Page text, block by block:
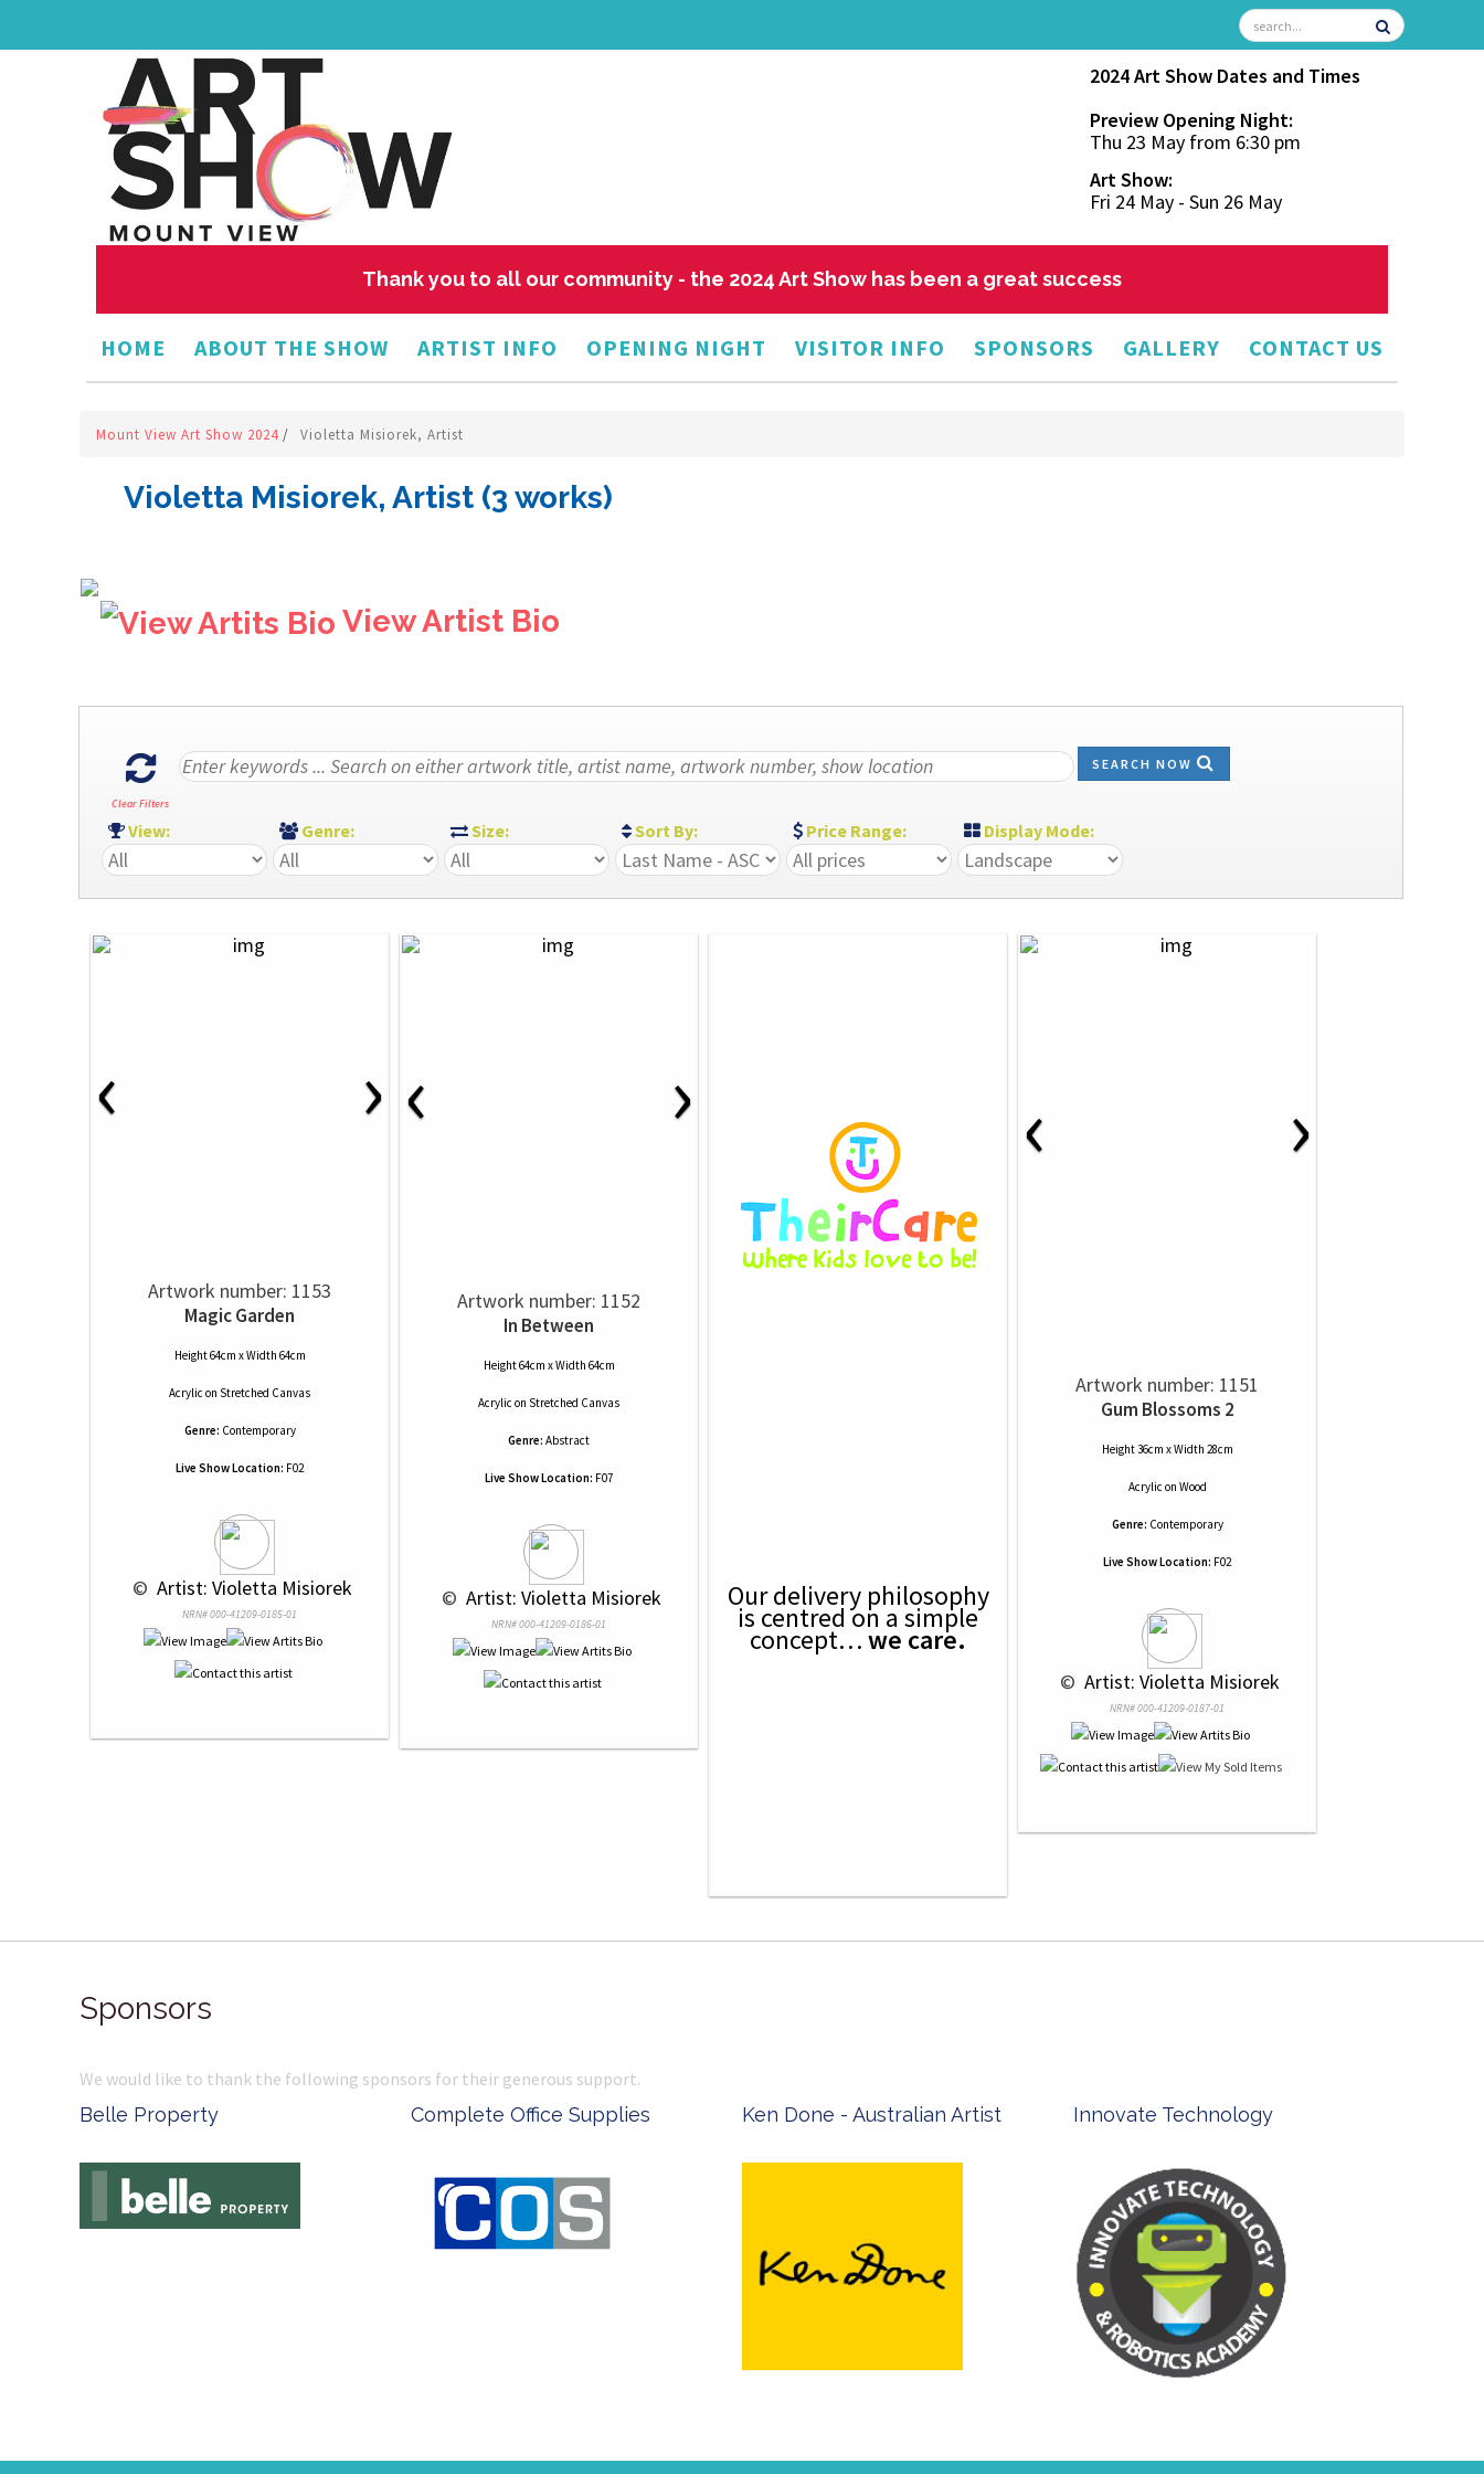
2024 Art Show Dates and Times
Preview Opening Night:
Thu 23 May from 6:30 pm
Art Show:
Fri 24 May - Sun 26 May
Thank you to all our community - the 2024 Art Show has been a great success
HOME ABOUT THE SHOW ARTIST INFO OPENING NIGHT VISITOR INFO SPONSORS GALLERY CONTACT US
Mount View Art Show 2024 / Violetta Misiorek, Artist
Violetta Misiorek, Artist (3 works)
View Artist Bio
Clear Filters
SEARCH NOW
View: Genre: Size: Sort By: Price Range: Display Mode:
‹ ›
Artwork number: 1153
Magic Garden
Height 64cm x Width 64cm
Acrylic on Stretched Canvas
Genre: Contemporary
Live Show Location: F02
© Artist: Violetta Misiorek
NRN# 000-41209-0185-01
‹ ›
Artwork number: 1152
In Between
Height 64cm x Width 64cm
Acrylic on Stretched Canvas
Genre: Abstract
Live Show Location: F07
© Artist: Violetta Misiorek
NRN# 000-41209-0186-01
Our delivery philosophy
is centred on a simple
concept…we care.
‹ ›
Artwork number: 1151
Gum Blossoms 2
Height 36cm x Width 28cm
Acrylic on Wood
Genre: Contemporary
Live Show Location: F02
© Artist: Violetta Misiorek
NRN# 000-41209-0187-01
Sponsors
We would like to thank the following sponsors for their generous support.
Belle Property Complete Office Supplies Ken Done - Australian Artist Innovate Technology